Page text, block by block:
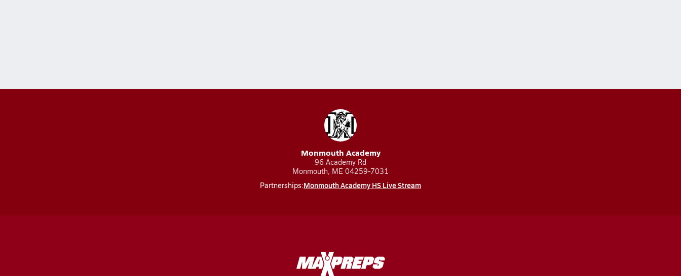
Monmouth Academy
96 Academy Rd
Monmouth, ME 04259-7031
Partnerships:Monmouth Academy HS Live Stream